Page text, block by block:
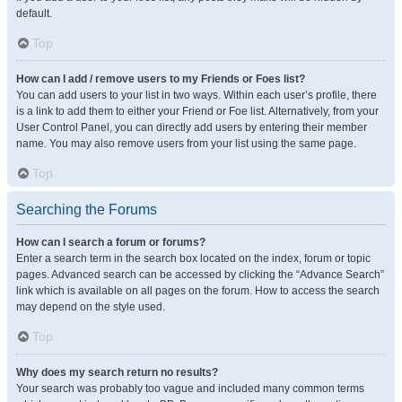
default.
Top
How can I add / remove users to my Friends or Foes list?
You can add users to your list in two ways. Within each user’s profile, there
is a link to add them to either your Friend or Foe list. Alternatively, from your
User Control Panel, you can directly add users by entering their member
name. You may also remove users from your list using the same page.
Top
Searching the Forums
How can I search a forum or forums?
Enter a search term in the search box located on the index, forum or topic
pages. Advanced search can be accessed by clicking the “Advance Search”
link which is available on all pages on the forum. How to access the search
may depend on the style used.
Top
Why does my search return no results?
Your search was probably too vague and included many common terms